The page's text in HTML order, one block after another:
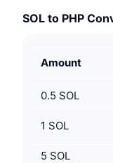
SOL to PHP
Amount
0.5 SOL
1 SOL
5 SOL